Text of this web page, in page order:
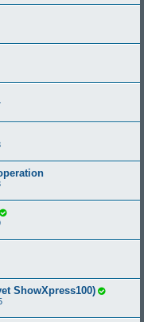
ShowXpress100)